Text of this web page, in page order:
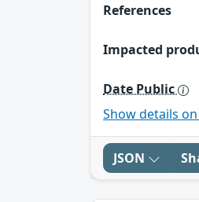
References
Impacted
Date Public
Show details
JSON